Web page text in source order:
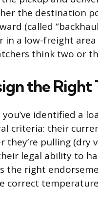
the destination
(called
in a low-freight
think two or
the
you’ve identified a
criteria: their
they’re pulling
legal ability to
the right
correct